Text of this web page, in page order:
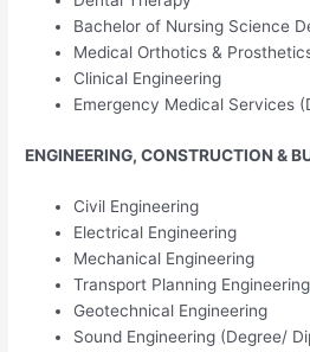
Bachelor of Nursing Science
Medical Orthotics &
Clinical Engineering
Emergency Medical Services
ENGINEERING, CONSTRUCTION &
Civil Engineering
Electrical Engineering
Mechanical Engineering
Transport Planning Engineering
Geotechnical Engineering
Sound Engineering (Degree/